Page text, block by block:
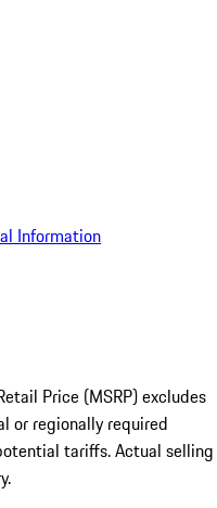
Information
Price (MSRP) excludes
or regionally required
tariffs. Actual selling